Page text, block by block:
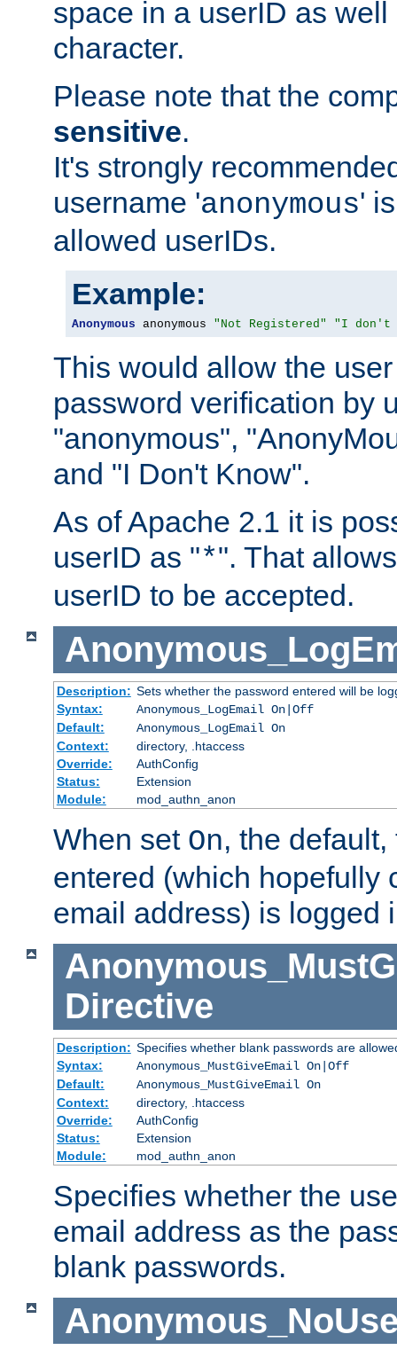
space in a userID as
character.
Please note that the
sensitive.
It's strongly
username 'anonymous'
allowed userIDs.
Example:
Anonymous anonymous "Not Registered" "I don't
This would allow the
password verification by
"anonymous",
and "I Don't Know".
As of Apache 2.1 it is
userID as "*". That
userID to be accepted.
Description: Sets whether the password entered will be
Syntax:
Anonymous_LogEmail On|Off
Default:
Anonymous_LogEmail On
Context:
directory, .htaccess
Override:
AuthConfig
Status:
Extension
Module:
mod_authn_anon
When set On, the
entered (which hopefully
email address) is logged
Directive
Description: Specifies whether blank passwords are
Syntax:
Anonymous_MustGiveEmail On|Off
Default:
Anonymous_MustGiveEmail On
Context:
directory, .htaccess
Override:
AuthConfig
Status:
Extension
Module:
mod_authn_anon
Specifies whether the
email address as the
blank passwords.